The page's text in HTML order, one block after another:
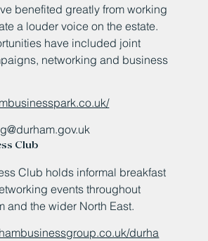
benefited greatly from working
a louder voice on the estate.
have included joint
networking and business
Club
Club holds informal breakfast
events throughout
and the wider North East.
durha